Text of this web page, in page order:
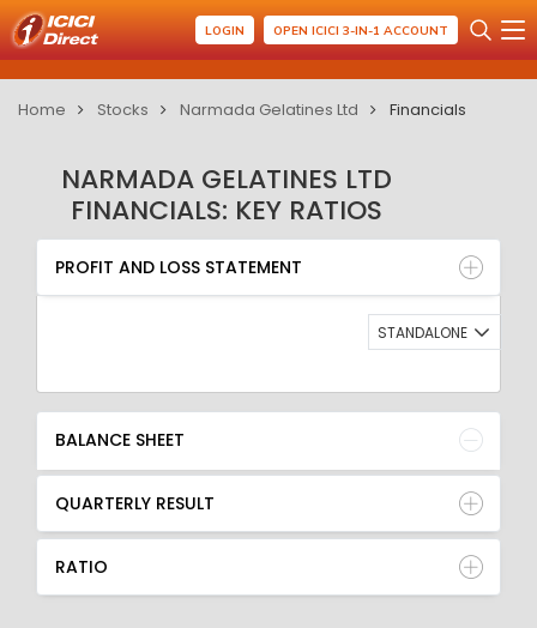
LOGIN OPEN ICICI 3-IN-1 ACCOUNT
Home Stocks Narmada Gelatines Ltd Financials
NARMADA GELATINES LTD
FINANCIALS: KEY RATIOS
PROFIT AND LOSS STATEMENT
BALANCE SHEET
QUARTERLY RESULT
RATIO
PROFIT AND LOSS STATEMENT
STANDALONE
BALANCE SHEET
QUARTERLY RESULT
RATIO